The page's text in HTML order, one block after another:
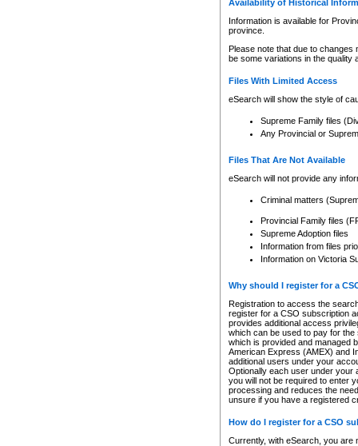
Availability of Historical
Information is available for
province.
Please note that due to
be some variations in the quality
Files With Limited Access
eSearch will show the style of
Supreme Family files
Any Provincial or
Files That Are Not Available
eSearch will not provide any
Criminal matters
Provincial Family files
Supreme Adoption files
Information from files
Information on Victoria
Why should I register for a
Registration to access the
register for a CSO subscription
provides additional access
which can be used to pay for
which is provided and managed
American Express (AMEX) and
additional users under your
Optionally each user under your
you will not be required to enter
processing and reduces the
unsure if you have a registered
How do I register for a CSO
Currently, with eSearch, you are